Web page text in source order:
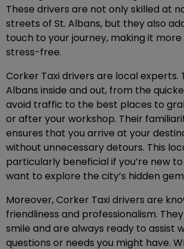
These drivers are not only skilled at
streets of St. Albans, but they also
touch to your journey, making it
stress-free.
Corker Taxi drivers are local experts.
Albans inside and out, from the
avoid traffic to the best places to
or after your workshop. Their
ensures that you arrive at your
without unnecessary detours. This
particularly beneficial if you’re new
want to explore the city’s hidden
Moreover, Corker Taxi drivers are
friendliness and professionalism.
smile and are always ready to assist
questions or needs you might have.